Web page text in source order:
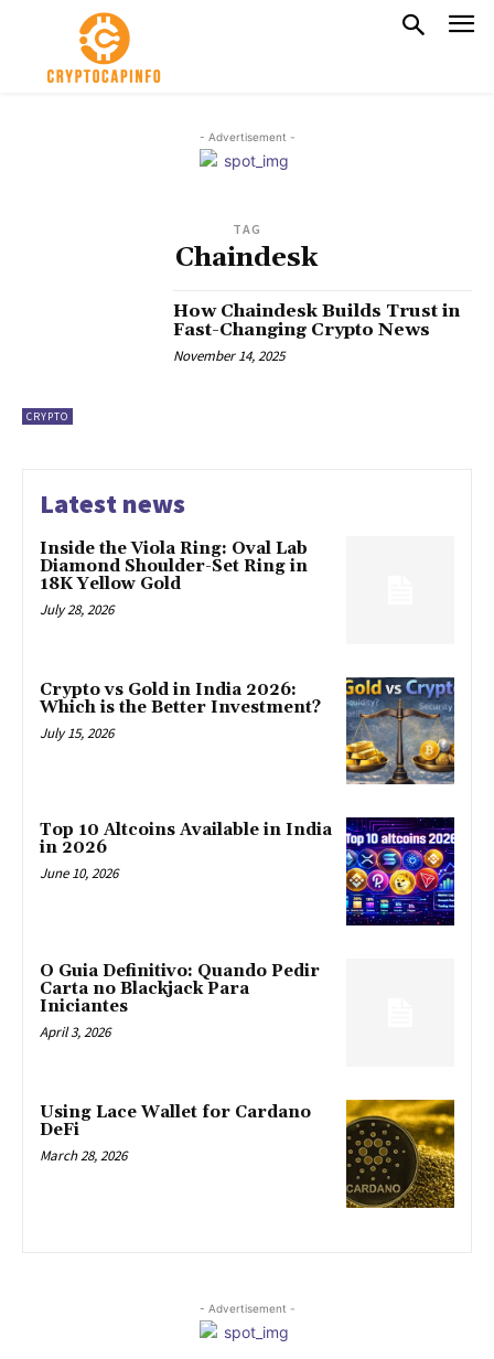
- Advertisement -
TAG
Chaindesk
CRYPTO
How Chaindesk Builds Trust in
Fast-Changing Crypto News
November 14, 2025
Latest news
Inside the Viola Ring: Oval Lab
Diamond Shoulder-Set Ring in
18K Yellow Gold
July 28, 2026
Crypto vs Gold in India 2026:
Which is the Better Investment?
July 15, 2026
Top 10 Altcoins Available in India
in 2026
June 10, 2026
O Guia Definitivo: Quando Pedir
Carta no Blackjack Para
Iniciantes
April 3, 2026
Using Lace Wallet for Cardano
DeFi
March 28, 2026
- Advertisement -